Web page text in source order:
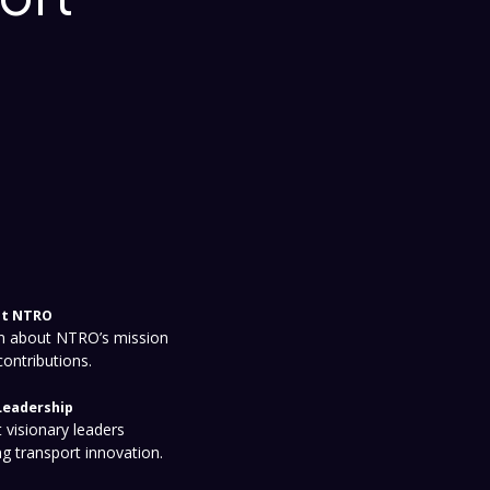
NTRO
about NTRO’s mission
visionary leaders
transport innovation.